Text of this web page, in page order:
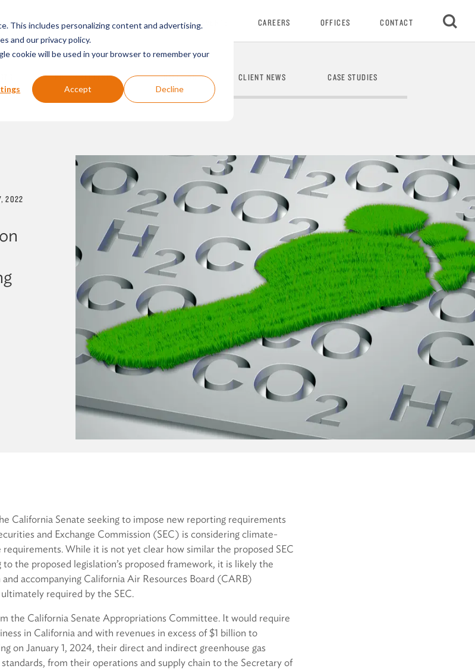
This includes personalizing content and advertising.
and our privacy policy.
cookie will be used in your browser to remember your
Accept Decline
& SECTORS ABOUT RESOURCES CAREERS OFFICES CONTACT
PRESS RELEASES FIRM NEWS CLIENT NEWS CASE STUDIES
2022
California Senate seeking to impose new reporting requirements
and Exchange Commission (SEC) is considering climate-
While it is not yet clear how similar the proposed SEC
to the proposed legislation’s proposed framework, it is likely the
accompanying California Air Resources Board (CARB)
required by the SEC.
the California Senate Appropriations Committee. It would require
in California and with revenues in excess of $1 billion to
on January 1, 2024, their direct and indirect greenhouse gas
from their operations and supply chain to the Secretary of